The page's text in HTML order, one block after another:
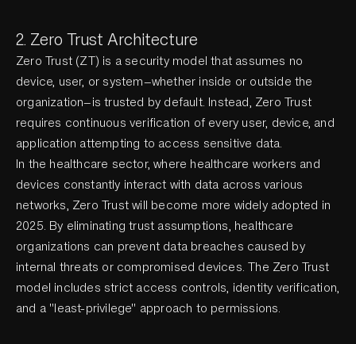
2. Zero Trust Architecture
Zero Trust (ZT) is a security model that assumes no
device, user, or system—whether inside or outside the
organization—is trusted by default. Instead, Zero Trust
requires continuous verification of every user, device, and
application attempting to access sensitive data.
In the healthcare sector, where healthcare workers and
devices constantly interact with data across various
networks, Zero Trust will become more widely adopted in
2025. By eliminating trust assumptions, healthcare
organizations can prevent data breaches caused by
internal threats or compromised devices. The Zero Trust
model includes strict access controls, identity verification,
and a "least-privilege" approach to permissions.